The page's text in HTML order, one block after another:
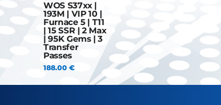
WOS S37xx |
193M | VIP 10 |
Furnace 5 | T11
| 15 SSR | 2 Max
| 95K Gems | 3
Transfer
Passes
188.00 €